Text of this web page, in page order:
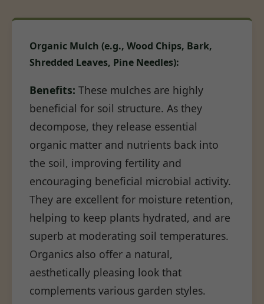
Organic Mulch (e.g., Wood Chips, Bark,
Shredded Leaves, Pine Needles):
Benefits: These mulches are highly
beneficial for soil structure. As they
decompose, they release essential
organic matter and nutrients back into
the soil, improving fertility and
encouraging beneficial microbial activity.
They are excellent for moisture retention,
helping to keep plants hydrated, and are
superb at moderating soil temperatures.
Organics also offer a natural,
aesthetically pleasing look that
complements various garden styles.